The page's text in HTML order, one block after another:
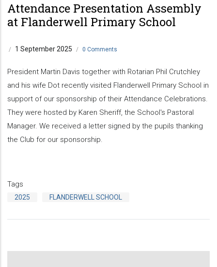
Attendance Presentation Assembly
at Flanderwell Primary School
/ 1 September 2025 / 0 Comments
President Martin Davis together with Rotarian Phil Crutchley
and his wife Dot recently visited Flanderwell Primary School in
support of our sponsorship of their Attendance Celebrations.
They were hosted by Karen Sheriff, the School's Pastoral
Manager. We received a letter signed by the pupils thanking
the Club for our sponsorship.
Tags
2025 FLANDERWELL SCHOOL